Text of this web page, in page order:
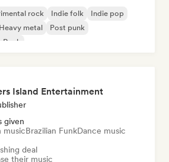
rock Indie folk
Indie pop
metal
Post punk
Island Entertainment
given
musicBrazilian FunkDance music
deal
their music